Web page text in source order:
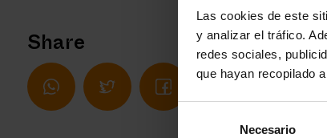
Las cookies de este
y analizar el tráfico.
redes sociales,
que hayan recopilado
Necesario
Share